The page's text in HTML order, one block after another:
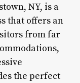
NY, is a
that offers an
from far
the perfect